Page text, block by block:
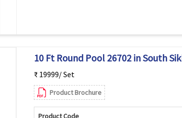
10 Ft Round Pool 26702 in South
₹ 19999/ Set
Product Brochure
Product Code